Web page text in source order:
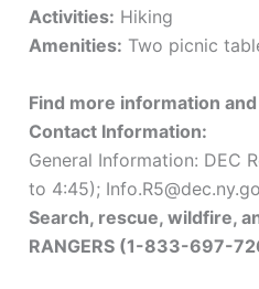
Activities: Hiking
Amenities: Two picnic
Find more information
Contact Information:
General Information: DEC
to 4:45);
Search, rescue, wildfire,
RANGERS (1-833-697-